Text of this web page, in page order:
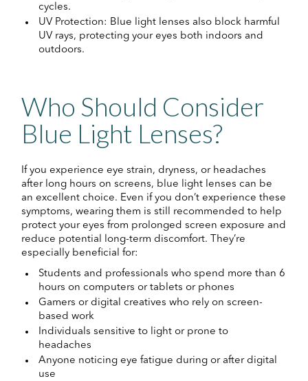
cycles.
UV Protection: Blue light lenses also block harmful
UV rays, protecting your eyes both indoors and
outdoors.
Who Should Consider
Blue Light Lenses?
If you experience eye strain, dryness, or headaches
after long hours on screens, blue light lenses can be
an excellent choice. Even if you don’t experience these
symptoms, wearing them is still recommended to help
protect your eyes from prolonged screen exposure and
reduce potential long-term discomfort. They’re
especially beneficial for:
Students and professionals who spend more than 6
hours on computers or tablets or phones
Gamers or digital creatives who rely on screen-
based work
Individuals sensitive to light or prone to
headaches
Anyone noticing eye fatigue during or after digital
use